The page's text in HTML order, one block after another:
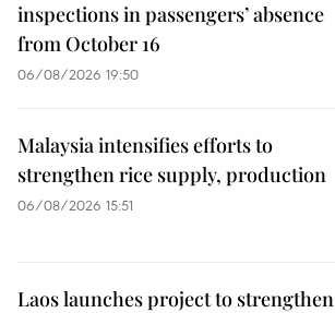
inspections in passengers’ absence
from October 16
06/08/2026 19:50
Malaysia intensifies efforts to
strengthen rice supply, production
06/08/2026 15:51
Laos launches project to strengthen